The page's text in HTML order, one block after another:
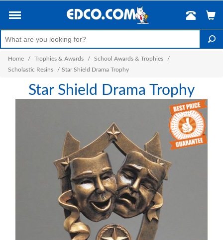
Home / Trophies & Awards / School Awards & Trophies
/
Scholastic Resins
/ Star Shield Drama Trophy
Star Shield Drama Trophy